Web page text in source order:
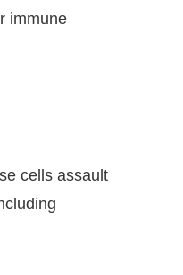
immune
cells assault